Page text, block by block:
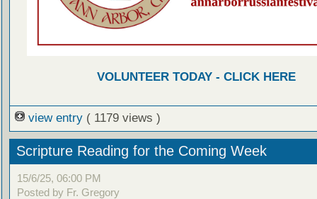
VOLUNTEER TODAY - CLICK HERE
view entry ( 1179 views )
Scripture Reading for the Coming Week
15/6/25, 06:00 PM
Posted by Fr. Gregory